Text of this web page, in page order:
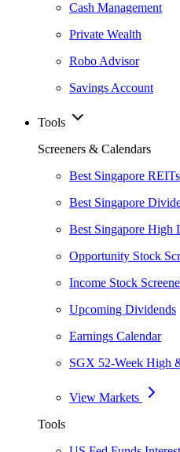
Cash Management
Private Wealth
Robo Advisor
Savings Account
Tools
Screeners & Calendars
Best Singapore REITs
Best Singapore
Best Singapore High
Opportunity Stock
Income Stock
Upcoming Dividends
Earnings Calendar
SGX 52-Week High
View Markets
Tools